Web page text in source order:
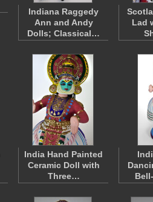
Indiana Raggedy
Ann and Andy
Dolls; Classical…
Lad
India Hand Painted
Ceramic Doll with
Three…